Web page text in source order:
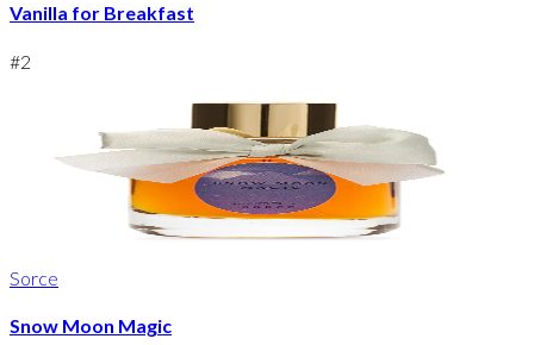
Vanilla for Breakfast
#2
Sorce
Snow Moon Magic